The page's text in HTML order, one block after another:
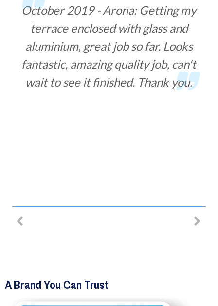
November 2018 - Arona: Great
and fast service! I have ordered
some security bars for windows
and I have been promised a week
to deliver and fit. It was faster
A Brand You Can Trust